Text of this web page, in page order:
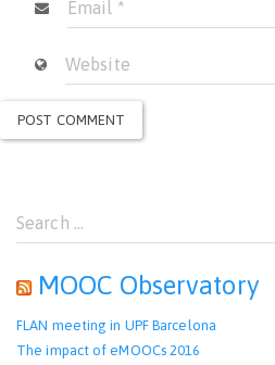
Search
MOOC Observatory
FLAN meeting in UPF Barcelona
The impact of eMOOCs 2016